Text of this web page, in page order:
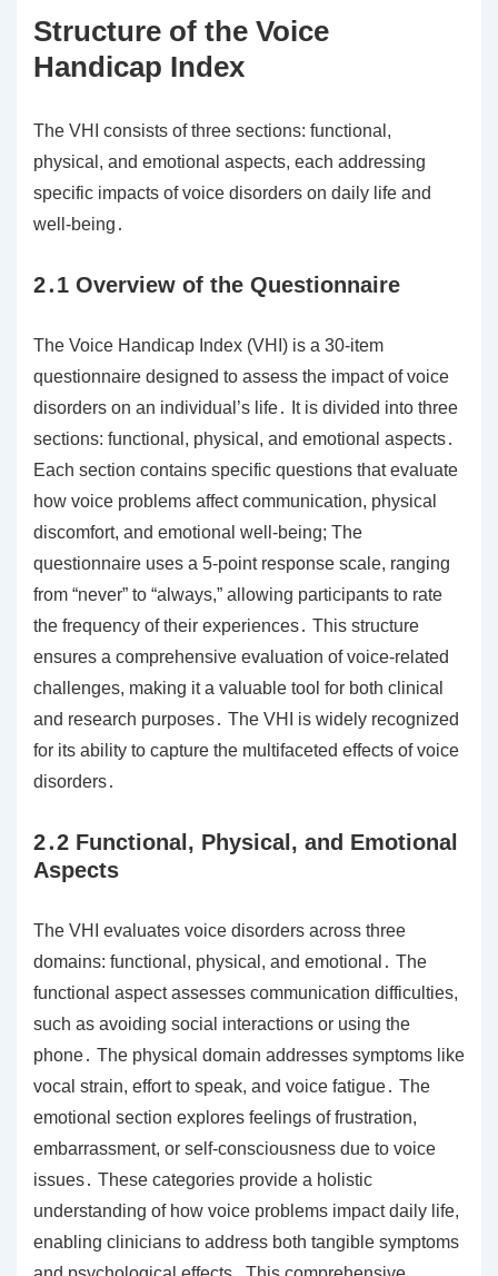
Structure of the Voice
Handicap Index
The VHI consists of three sections: functional,
physical, and emotional aspects, each addressing
specific impacts of voice disorders on daily life and
well-being․
2․1 Overview of the Questionnaire
The Voice Handicap Index (VHI) is a 30-item
questionnaire designed to assess the impact of voice
disorders on an individual’s life․ It is divided into three
sections: functional, physical, and emotional aspects․
Each section contains specific questions that evaluate
how voice problems affect communication, physical
discomfort, and emotional well-being; The
questionnaire uses a 5-point response scale, ranging
from “never” to “always,” allowing participants to rate
the frequency of their experiences․ This structure
ensures a comprehensive evaluation of voice-related
challenges, making it a valuable tool for both clinical
and research purposes․ The VHI is widely recognized
for its ability to capture the multifaceted effects of voice
disorders․
2․2 Functional, Physical, and Emotional
Aspects
The VHI evaluates voice disorders across three
domains: functional, physical, and emotional․ The
functional aspect assesses communication difficulties,
such as avoiding social interactions or using the
phone․ The physical domain addresses symptoms like
vocal strain, effort to speak, and voice fatigue․ The
emotional section explores feelings of frustration,
embarrassment, or self-consciousness due to voice
issues․ These categories provide a holistic
understanding of how voice problems impact daily life,
enabling clinicians to address both tangible symptoms